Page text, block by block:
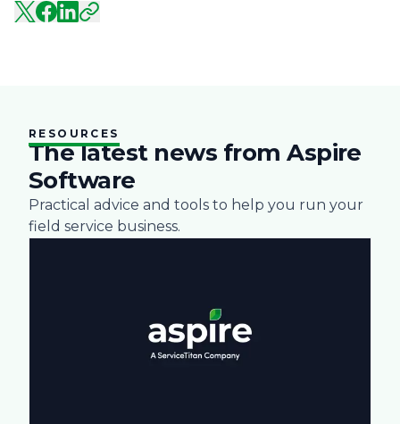
RESOURCES
The latest news from Aspire
Software
Practical advice and tools to help you run your
field service business.